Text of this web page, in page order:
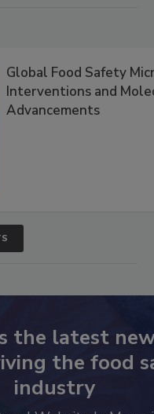
Global Food Safety
Interventions and
the latest
the food
industry